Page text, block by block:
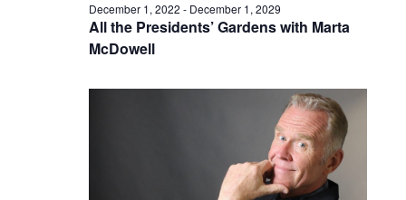
All the Presidents’ Gardens with Marta
McDowell
December 1, 2022 - December 1, 2029